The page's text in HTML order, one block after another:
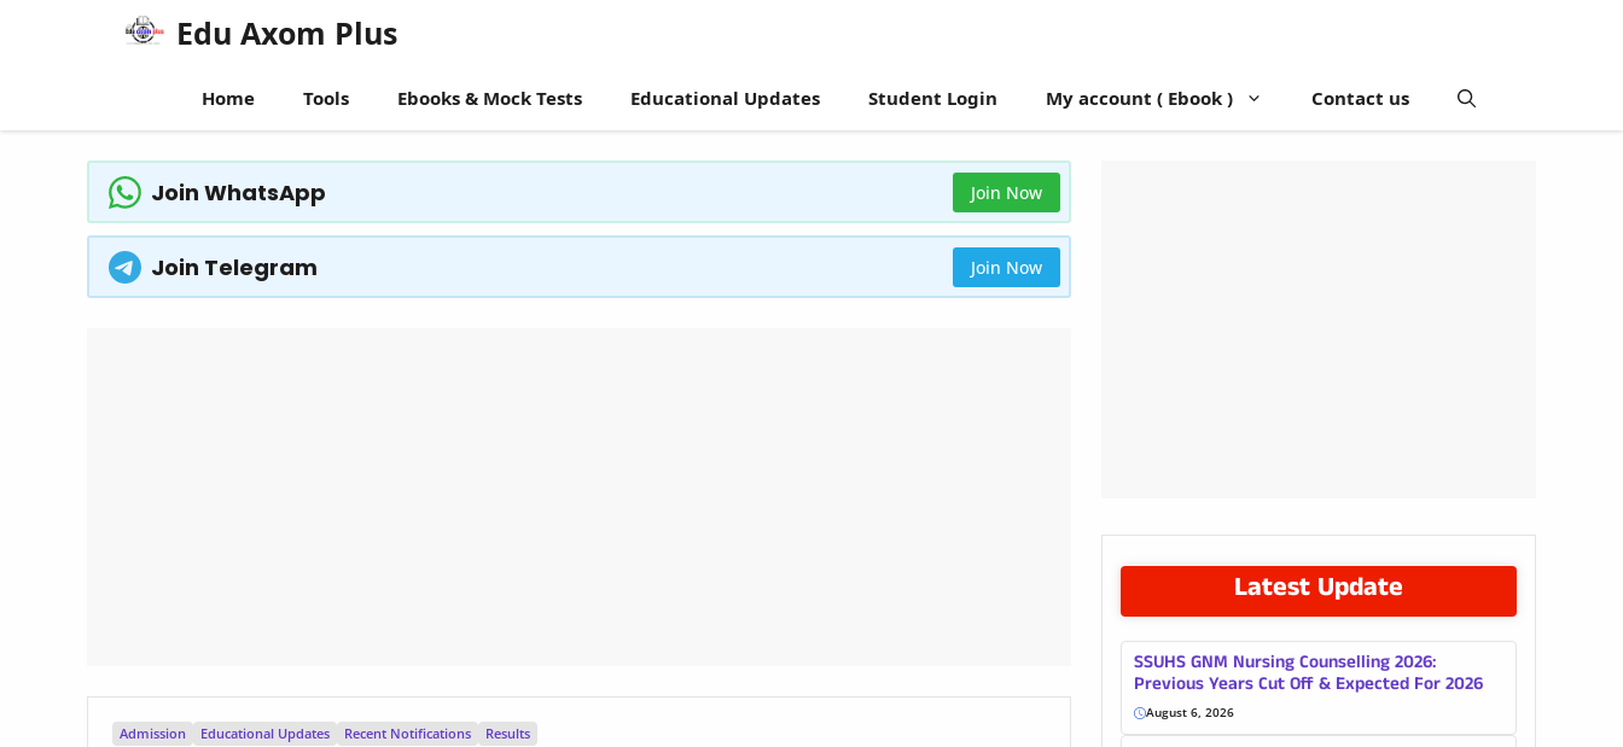
Edu Axom Plus
Home Tools Ebooks & Mock Tests Educational Updates Student Login My account ( Ebook ) Contact us
Join WhatsApp Join Now
Join Telegram Join Now
Admission Educational Updates Recent Notifications Results
Latest Update
SSUHS GNM Nursing Counselling 2026:
Previous Years Cut Off & Expected For 2026
August 6, 2026